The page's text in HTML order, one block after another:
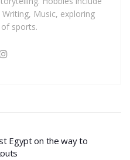
Music, exploring
sports.
Egypt on the way to